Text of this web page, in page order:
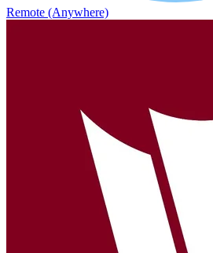
Remote (Anywhere)